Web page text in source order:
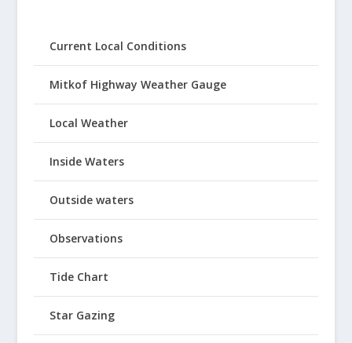
Current Local Conditions
Mitkof Highway Weather Gauge
Local Weather
Inside Waters
Outside waters
Observations
Tide Chart
Star Gazing